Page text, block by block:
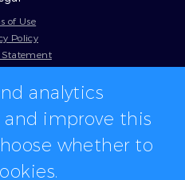
of Use
Policy
Statement
Contract
by Logo.dev
analytics
improve this
whether to